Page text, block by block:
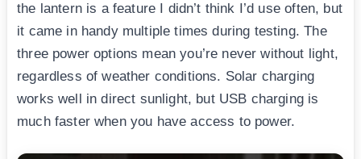
the lantern is a feature I didn’t think I’d use often, but
it came in handy multiple times during testing. The
three power options mean you’re never without light,
regardless of weather conditions. Solar charging
works well in direct sunlight, but USB charging is
much faster when you have access to power.